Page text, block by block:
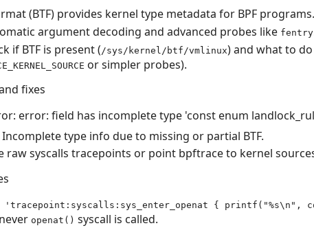
(BTF) provides kernel type metadata for BPF programs.
argument decoding and advanced probes like fentry
if BTF is present (/sys/kernel/btf/vmlinux) and what to
or simpler probes).
fixes
error: field has incomplete type 'const enum
Incomplete type info due to missing or partial BTF.
raw syscalls tracepoints or point bpftrace to kernel
'tracepoint:syscalls:sys_enter_openat { printf("%s\n",
openat() syscall is called.